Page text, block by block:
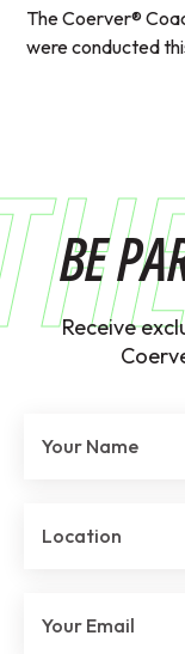
The Coerver®
were conducted
BE
Receive